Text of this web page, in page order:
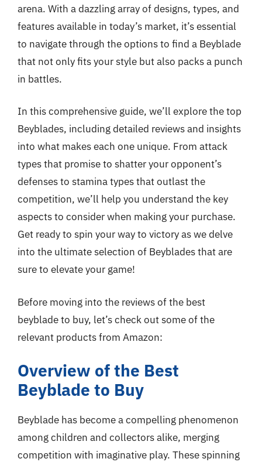
arena. With a dazzling array of designs, types, and
features available in today’s market, it’s essential
to navigate through the options to find a Beyblade
that not only fits your style but also packs a punch
in battles.
In this comprehensive guide, we’ll explore the top
Beyblades, including detailed reviews and insights
into what makes each one unique. From attack
types that promise to shatter your opponent’s
defenses to stamina types that outlast the
competition, we’ll help you understand the key
aspects to consider when making your purchase.
Get ready to spin your way to victory as we delve
into the ultimate selection of Beyblades that are
sure to elevate your game!
Before moving into the reviews of the best
beyblade to buy, let’s check out some of the
relevant products from Amazon:
Overview of the Best
Beyblade to Buy
Beyblade has become a compelling phenomenon
among children and collectors alike, merging
competition with imaginative play. These spinning